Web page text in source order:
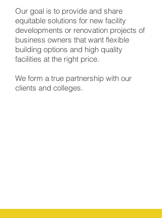
Our goal is to provide and share
equitable solutions for new facility
developments or renovation projects of
business owners that want flexible
building options and high quality
facilities at the right price.
We form a true partnership with our
clients and colleges.